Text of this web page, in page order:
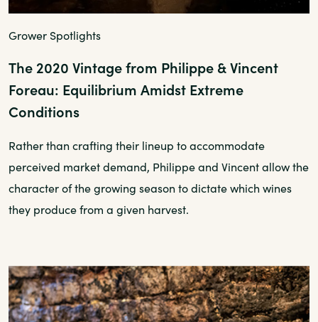
Grower Spotlights
The 2020 Vintage from Philippe & Vincent
Foreau: Equilibrium Amidst Extreme
Conditions
Rather than crafting their lineup to accommodate
perceived market demand, Philippe and Vincent allow the
character of the growing season to dictate which wines
they produce from a given harvest.